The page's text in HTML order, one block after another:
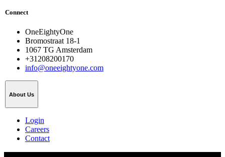
Connect
OneEightyOne
Bromostraat 18-1
1067 TG Amsterdam
+31208200170
info@oneeightyone.com
About Us
Login
Careers
Contact